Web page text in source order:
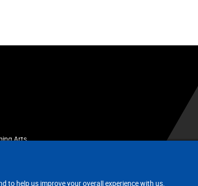
to help us improve your overall experience with us.
Arts.